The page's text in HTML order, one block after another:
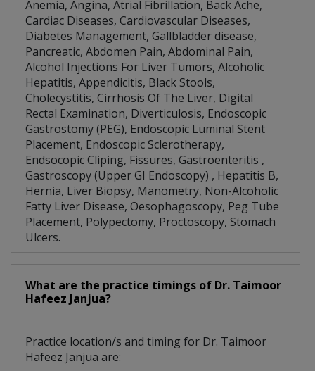
Anemia, Angina, Atrial Fibrillation, Back Ache,
Cardiac Diseases, Cardiovascular Diseases,
Diabetes Management, Gallbladder disease,
Pancreatic, Abdomen Pain, Abdominal Pain,
Alcohol Injections For Liver Tumors, Alcoholic
Hepatitis, Appendicitis, Black Stools,
Cholecystitis, Cirrhosis Of The Liver, Digital
Rectal Examination, Diverticulosis, Endoscopic
Gastrostomy (PEG), Endoscopic Luminal Stent
Placement, Endoscopic Sclerotherapy,
Endsocopic Cliping, Fissures, Gastroenteritis ,
Gastroscopy (Upper GI Endoscopy) , Hepatitis B,
Hernia, Liver Biopsy, Manometry, Non-Alcoholic
Fatty Liver Disease, Oesophagoscopy, Peg Tube
Placement, Polypectomy, Proctoscopy, Stomach
Ulcers.
What are the practice timings of Dr. Taimoor
Hafeez Janjua?
Practice location/s and timing for Dr. Taimoor
Hafeez Janjua are: